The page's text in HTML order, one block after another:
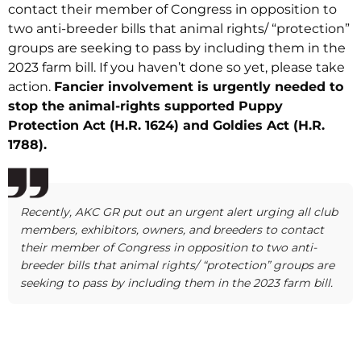
contact their member of Congress in opposition to
two anti-breeder bills that animal rights/ “protection”
groups are seeking to pass by including them in the
2023 farm bill. If you haven’t done so yet, please take
action. Fancier involvement is urgently needed to
stop the animal-rights supported Puppy
Protection Act (H.R. 1624) and Goldies Act (H.R.
1788).
Recently, AKC GR put out an urgent alert urging all club
members, exhibitors, owners, and breeders to contact
their member of Congress in opposition to two anti-
breeder bills that animal rights/ “protection” groups are
seeking to pass by including them in the 2023 farm bill.